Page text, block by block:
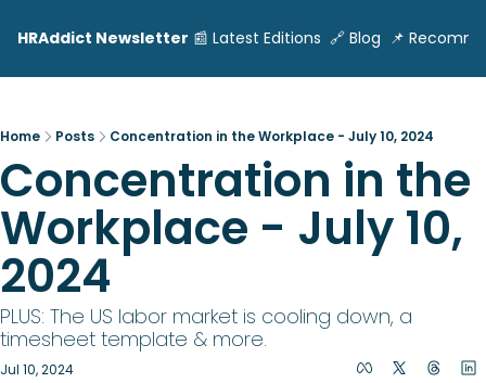
HRAddict Newsletter 📰 Latest Editions 🔗 Blog 📌
Home Posts Concentration in the Workplace - July 10, 2024
Concentration in the
Workplace - July 10,
2024
PLUS: The US labor market is cooling down, a
timesheet template & more.
Jul 10, 2024